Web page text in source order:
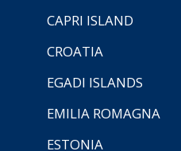
CAPRI ISLAND
CROATIA
EGADI ISLANDS
EMILIA ROMAGNA
ESTONIA